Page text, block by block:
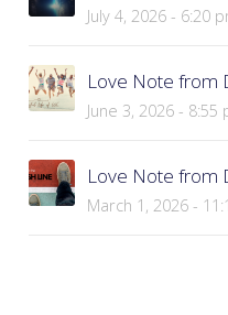
July 4, 2026 - 6:20
Love Note from
June 3, 2026 - 8:55
Love Note from
March 1, 2026 -